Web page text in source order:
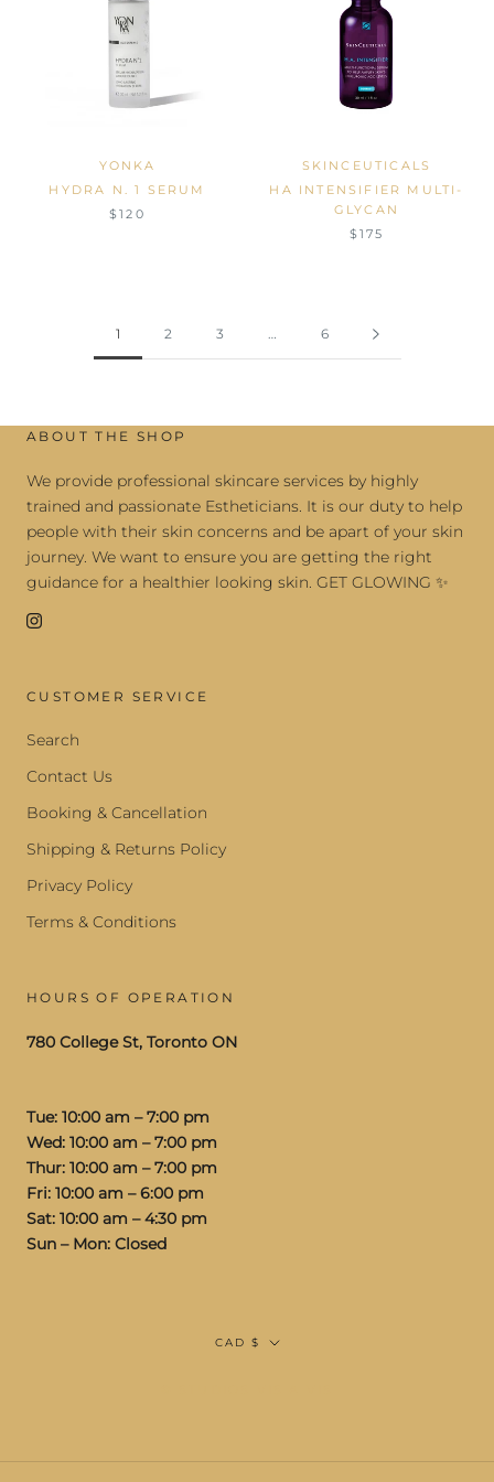
YONKA
HYDRA N. 1 SERUM
$120
SKINCEUTICALS
HA INTENSIFIER MULTI-
GLYCAN
$175
1 2 3 6
ABOUT THE SHOP
We provide professional skincare services by highly
trained and passionate Estheticians. It is our duty to help
people with their skin concerns and be apart of your skin
journey. We want to ensure you are getting the right
guidance for a healthier looking skin. GET GLOWING ✨
CUSTOMER SERVICE
Search
Contact Us
Booking & Cancellation
Shipping & Returns Policy
Privacy Policy
Terms & Conditions
HOURS OF OPERATION
780 College St, Toronto ON
Tue: 10:00 am – 7:00 pm
Wed: 10:00 am – 7:00 pm
Thur: 10:00 am – 7:00 pm
Fri: 10:00 am – 6:00 pm
Sat: 10:00 am – 4:30 pm
Sun – Mon: Closed
Currency
CAD $